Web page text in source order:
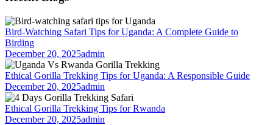
Bird-Watching Safari Tips for Uganda: A Complete Guide to
Birding
December 20, 2025admin
Ethical Gorilla Trekking Tips for Uganda: A Responsible Guide
December 20, 2025admin
Ethical Gorilla Trekking Tips for Rwanda
December 20, 2025admin